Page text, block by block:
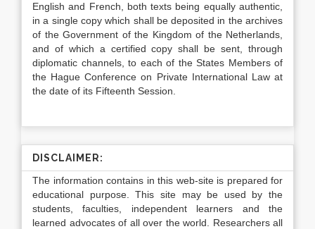
English and French, both texts being equally authentic,
in a single copy which shall be deposited in the archives
of the Government of the Kingdom of the Netherlands,
and of which a certified copy shall be sent, through
diplomatic channels, to each of the States Members of
the Hague Conference on Private International Law at
the date of its Fifteenth Session.
DISCLAIMER:
The information contains in this web-site is prepared for
educational purpose. This site may be used by the
students, faculties, independent learners and the
learned advocates of all over the world. Researchers all